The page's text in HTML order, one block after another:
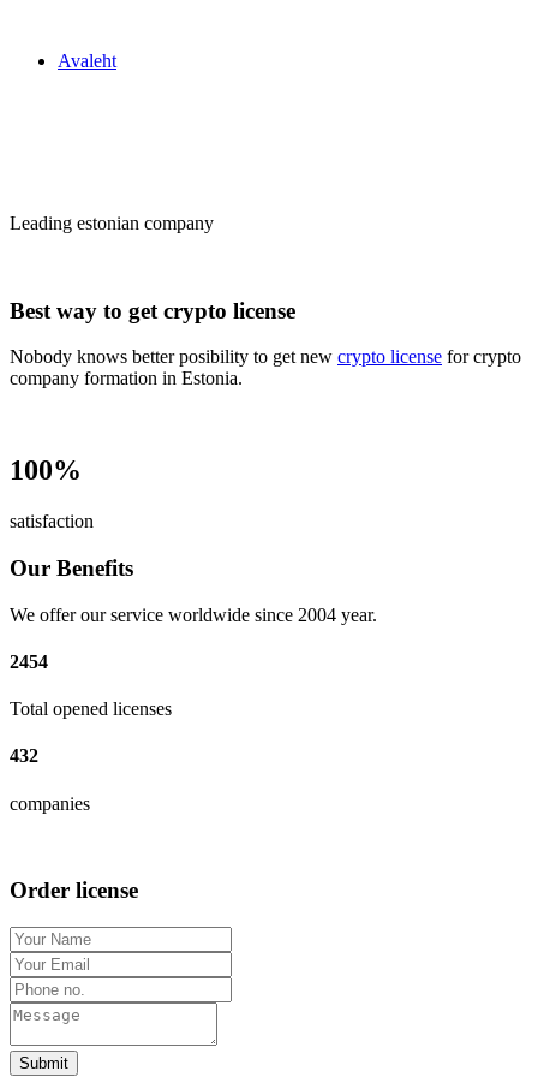
Avaleht
Leading estonian company
Best way to get crypto license
Nobody knows better posibility to get new crypto license for crypto
company formation in Estonia.
100%
satisfaction
Our Benefits
We offer our service worldwide since 2004 year.
2454
Total opened licenses
432
companies
Order license
Submit